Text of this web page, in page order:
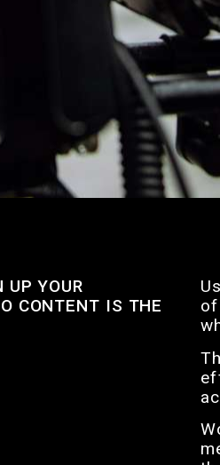
UP YOUR
CONTENT IS THE